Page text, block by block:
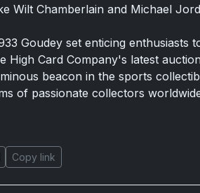
Wilt Chamberlain and Michael
Goudey set enticing enthusiasts
High Card Company's latest
beacon in the sports
of passionate collectors
Copy link